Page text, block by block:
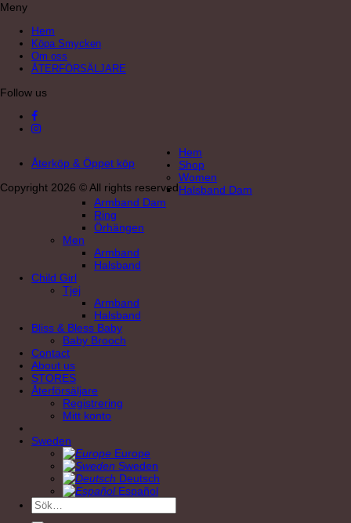
Meny
Hem
Köpa Smycken
Om oss
ÅTERFÖRSÄLJARE
Follow us
Återköp & Öppet köp
Copyright 2026 © All rights reserved
Hem
Shop
Women
Halsband Dam
Armband Dam
Ring
Örhängen
Men
Armband
Halsband
Child Girl
Tjej
Armband
Halsband
Bliss & Bless Baby
Baby Brooch
Contact
About us
STORES
Återförsäljare
Registrering
Mitt konto
Sweden
Europe
Sweden
Deutsch
Español
Sök
efter: